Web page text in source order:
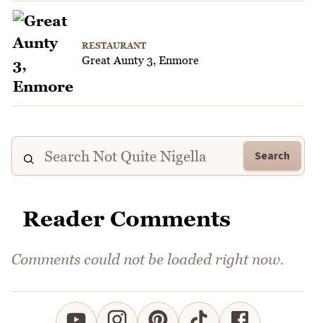
RESTAURANT
Great Aunty 3, Enmore
Search
Reader Comments
Comments could not be loaded right now.